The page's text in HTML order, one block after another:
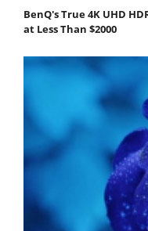
BenQ's True 4K UHD
at Less Than $2000